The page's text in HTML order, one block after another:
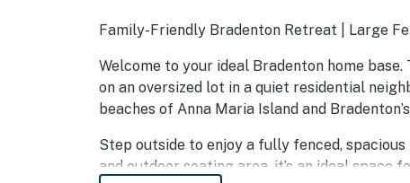
Family-Friendly Bradenton Retreat | Large
Welcome to your ideal Bradenton home
on an oversized lot in a quiet residential
beaches of Anna Maria Island and
Step outside to enjoy a fully fenced,
and outdoor seating area, it’s an ideal